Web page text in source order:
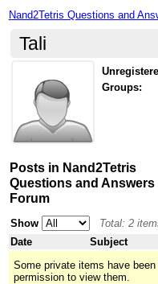
Nand2Tetris Questions and
Tali
Groups:
Posts in Nand2Tetris
Questions and Answers
Forum
Show
Total: 2
Date
Subject
Some private items have
permission to view them.